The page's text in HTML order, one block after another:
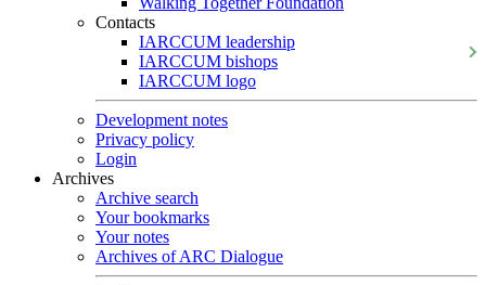
Contacts
IARCCUM leadership
IARCCUM bishops
IARCCUM logo
Development notes
Privacy policy
Login
Archives
Archive search
Your bookmarks
Your notes
Archives of ARC Dialogue